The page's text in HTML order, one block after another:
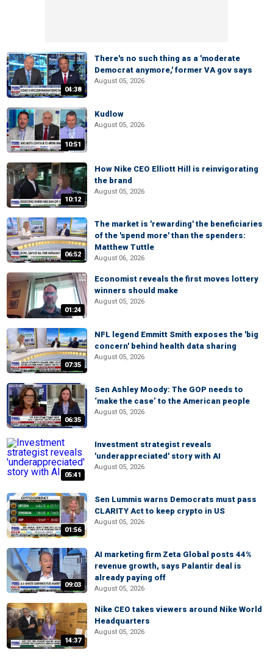
04:38
There's no such thing as a 'moderate
Democrat anymore,' former VA gov says
August 05, 2026
10:51
Kudlow
August 05, 2026
10:12
How Nike CEO Elliott Hill is reinvigorating
the brand
August 05, 2026
06:52
The market is 'rewarding' the beneficiaries
of the 'spend more' than the spenders:
Matthew Tuttle
August 06, 2026
01:24
Economist reveals the first moves lottery
winners should make
August 05, 2026
07:35
NFL legend Emmitt Smith exposes the 'big
concern' behind health data sharing
August 05, 2026
06:35
Sen Ashley Moody: The GOP needs to
‘make the case’ to the American people
August 05, 2026
05:41
Investment strategist reveals
'underappreciated' story with AI
August 05, 2026
01:56
Sen Lummis warns Democrats must pass
CLARITY Act to keep crypto in US
August 05, 2026
09:03
AI marketing firm Zeta Global posts 44%
revenue growth, says Palantir deal is
already paying off
August 05, 2026
14:37
Nike CEO takes viewers around Nike World
Headquarters
August 05, 2026